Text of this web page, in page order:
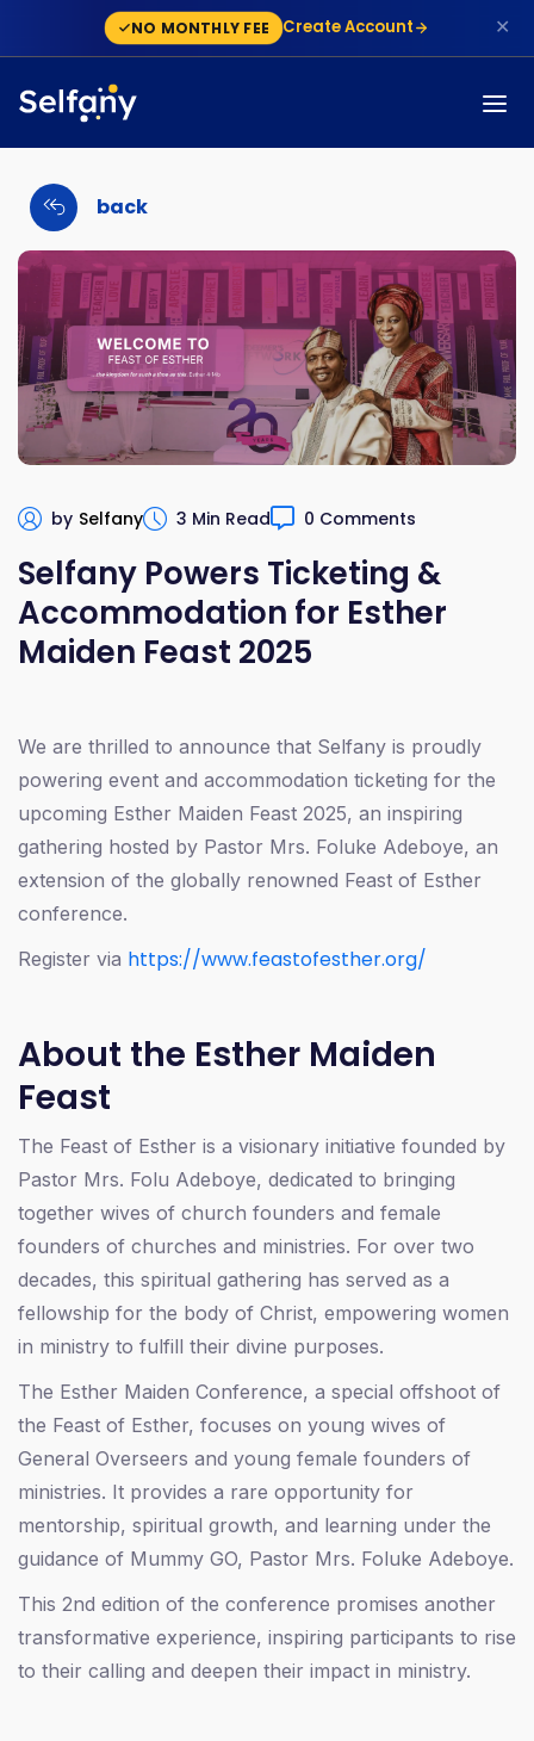
NO MONTHLY FEE Create Account ✕
back
by Selfany 3 Min Read 0 Comments
Selfany Powers Ticketing &
Accommodation for Esther
Maiden Feast 2025
We are thrilled to announce that Selfany is proudly
powering event and accommodation ticketing for the
upcoming Esther Maiden Feast 2025, an inspiring
gathering hosted by Pastor Mrs. Foluke Adeboye, an
extension of the globally renowned Feast of Esther
conference.
Register via https://www.feastofesther.org/
About the Esther Maiden
Feast
The Feast of Esther is a visionary initiative founded by
Pastor Mrs. Folu Adeboye, dedicated to bringing
together wives of church founders and female
founders of churches and ministries. For over two
decades, this spiritual gathering has served as a
fellowship for the body of Christ, empowering women
in ministry to fulfill their divine purposes.
The Esther Maiden Conference, a special offshoot of
the Feast of Esther, focuses on young wives of
General Overseers and young female founders of
ministries. It provides a rare opportunity for
mentorship, spiritual growth, and learning under the
guidance of Mummy GO, Pastor Mrs. Foluke Adeboye.
This 2nd edition of the conference promises another
transformative experience, inspiring participants to rise
to their calling and deepen their impact in ministry.